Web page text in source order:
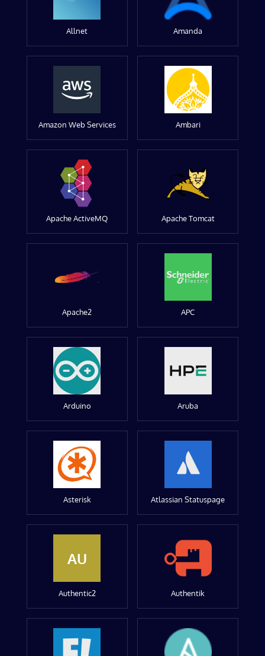
Allnet Amanda
Amazon Web Services Ambari
Apache ActiveMQ Apache Tomcat
Apache2 APC
Arduino Aruba
Asterisk Atlassian Statuspage
AU
Authentic2 Authentik